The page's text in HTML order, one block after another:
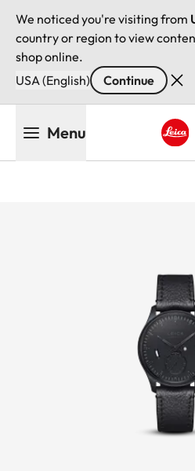
We noticed you're visiting from
country or region to view
shop online.
USA (English)
Continue
Menu